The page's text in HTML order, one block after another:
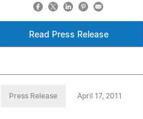
Read Press Release
Press Release April 17, 2011